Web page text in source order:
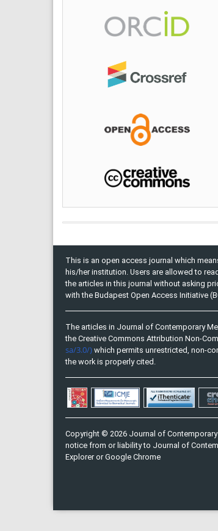
This is an open access journal which
his/her institution. Users are allowed to
the articles in this journal without asking
with the Budapest Open Access Initiative
The articles in Journal of Contemporary
the Creative Commons Attribution Non-
sa/3.0/) which permits unrestricted, non-
the work is properly cited.
Copyright © 2026 Journal of
notice from or liability to Journal of
Explorer or Google Chrome